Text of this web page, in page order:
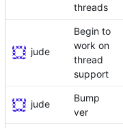
threads
jude
Begin to
work on
thread
support
jude
Bump
ver